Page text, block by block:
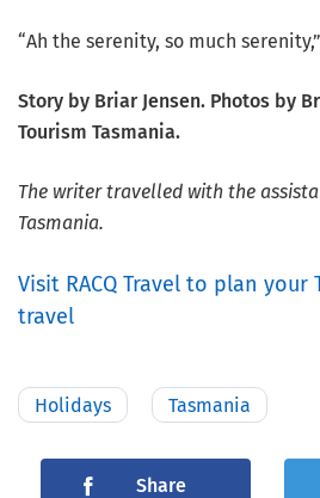
“Ah the serenity, so much
Story by Briar Jensen. Photos by
Tourism Tasmania.
The writer travelled with the
Tasmania.
Visit RACQ Travel to plan your
travel
Holidays Tasmania
Share